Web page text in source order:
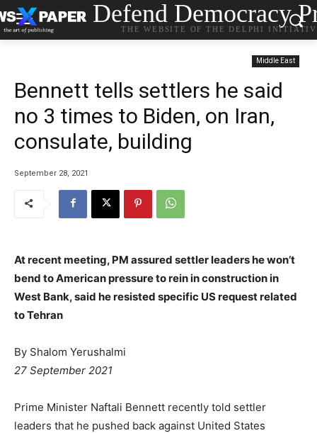
Defend Democracy
THE WEBSITE OF THE DELPHI
Middle East
Bennett tells settlers he said
no 3 times to Biden, on Iran,
consulate, building
September 28, 2021
At recent meeting, PM assured settler leaders he won’t
bend to American pressure to rein in construction in
West Bank, said he resisted specific US request related
to Tehran
By Shalom Yerushalmi
27 September 2021
Prime Minister Naftali Bennett recently told settler
leaders that he pushed back against United States